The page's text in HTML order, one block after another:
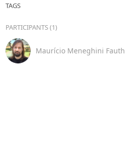
TAGS
PARTICIPANTS (1)
Maurício Meneghini Fauth